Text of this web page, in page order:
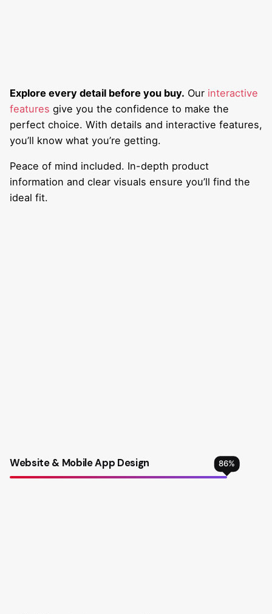
Explore every detail before you buy. Our interactive
features give you the confidence to make the
perfect choice. With details and interactive features,
you’ll know what you’re getting.
Peace of mind included. In-depth product
information and clear visuals ensure you’ll find the
ideal fit.
Website & Mobile App Design 86%